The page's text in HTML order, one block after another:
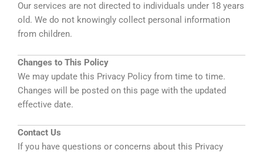
Our services are not directed to individuals under 18 years
old. We do not knowingly collect personal information
from children.
Changes to This Policy
We may update this Privacy Policy from time to time.
Changes will be posted on this page with the updated
effective date.
Contact Us
If you have questions or concerns about this Privacy